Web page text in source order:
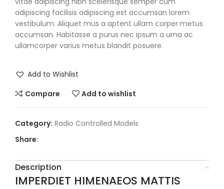
adipiscing facilisis adipiscing est accumsan lorem
vestibulum. Aliquet mus a aptent ullam corper metus
accumsan. Habitasse a purus nec ipsum a urna ac
ullamcorper varius metus blandit posuere.
Add to Wishlist
Compare
Add to wishlist
Category: Radio Controlled Models
Share:
Description
IMPERDIET HIMENAEOS MATTIS